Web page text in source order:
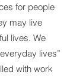
for people
may live
lives. We
lives”
with work